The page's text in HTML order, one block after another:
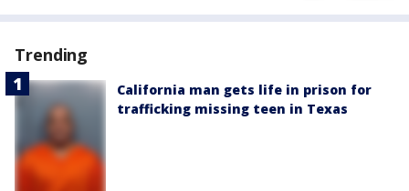
Trending
California man gets life in prison for
trafficking missing teen in Texas